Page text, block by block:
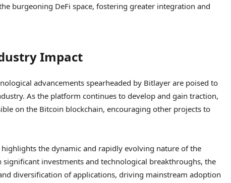
burgeoning DeFi space, fostering greater integration and
Impact
advancements spearheaded by Bitlayer are poised to
As the platform continues to develop and gain traction,
on the Bitcoin blockchain, encouraging other projects to
the dynamic and rapidly evolving nature of the
investments and technological breakthroughs, the
diversification of applications, driving mainstream adoption